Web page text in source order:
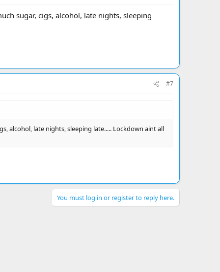
sugar, cigs, alcohol, late nights, sleeping
#7
alcohol, late nights, sleeping late..... Lockdown aint all
You must log in or register to reply here.